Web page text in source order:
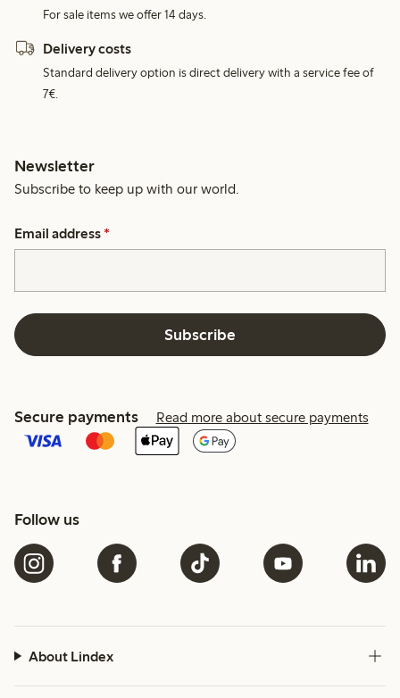
For sale items we offer 14 days.
Delivery costs
Standard delivery option is direct delivery with a service fee of
7€.
Newsletter
Subscribe to keep up with our world.
Email address *
Subscribe
Secure payments Read more about secure payments
Follow us
About Lindex